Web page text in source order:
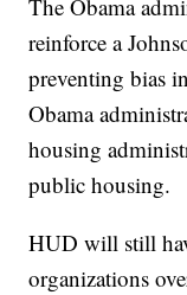
The Obama
reinforce a
preventing bias
Obama
housing
public housing.
HUD will still
organizations